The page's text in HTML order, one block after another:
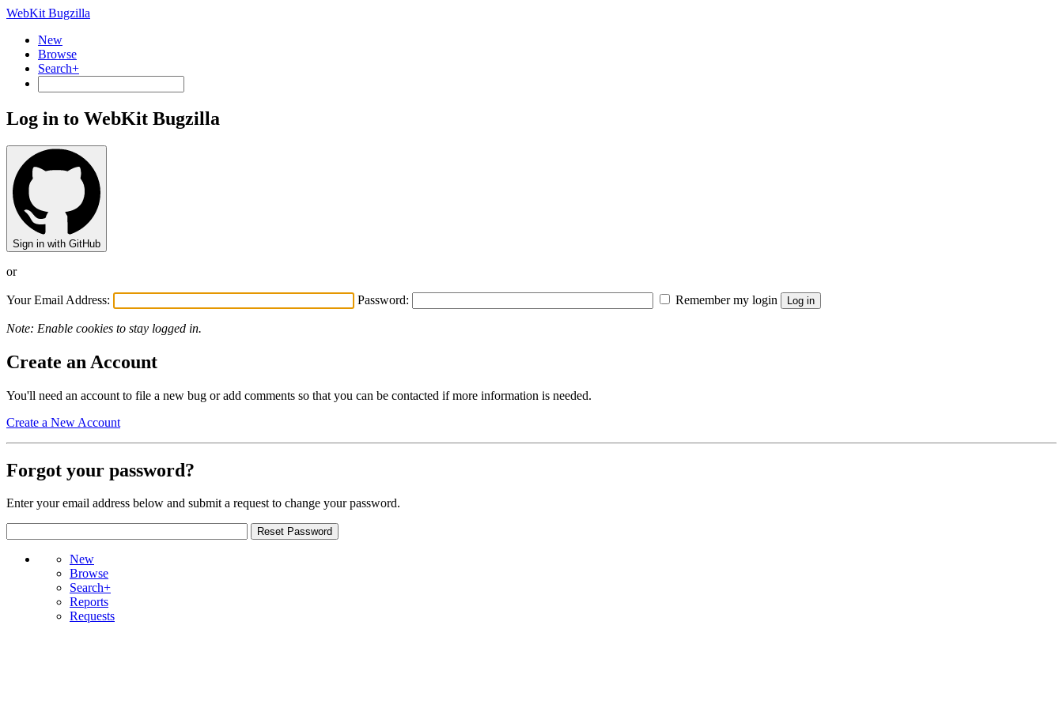
WebKit Bugzilla
New
Browse
Search+
Log in to WebKit Bugzilla
Sign in with GitHub
or
Your Email Address: Password: Remember my login
Note: Enable cookies to stay logged in.
Create an Account
You'll need an account to file a new bug or add comments so that you can be contacted if more information is needed.
Create a New Account
Forgot your password?
Enter your email address below and submit a request to change your password.
New
Browse
Search+
Reports
Requests